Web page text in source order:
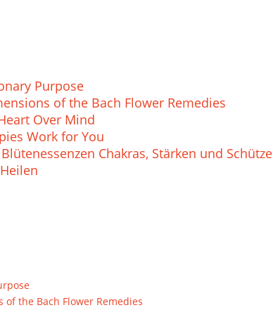
Purpose
of the Bach Flower Remedies
Over Mind
Work for You
Chakras, Stärken und
the Bach Flower Remedies